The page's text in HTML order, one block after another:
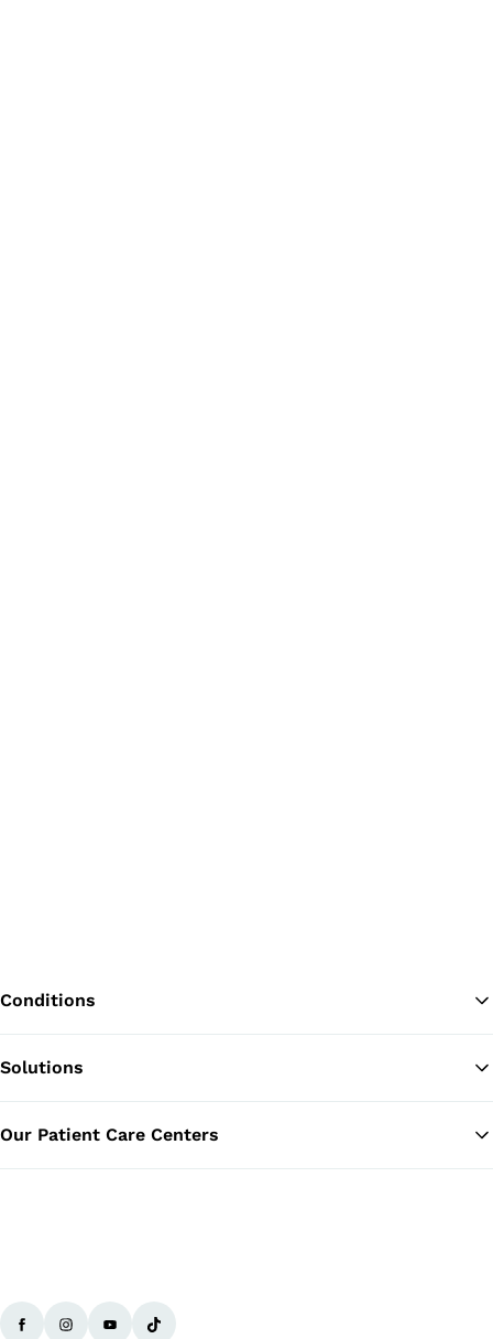
Conditions
Solutions
Our Patient Care Centers